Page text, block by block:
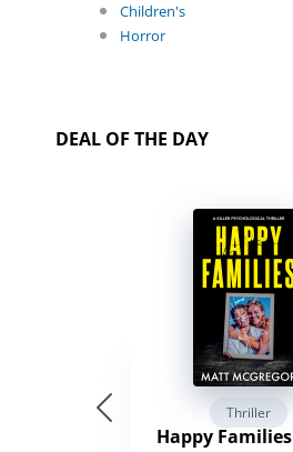
Children's
Horror
DEAL OF THE DAY
Thriller
Happy Families